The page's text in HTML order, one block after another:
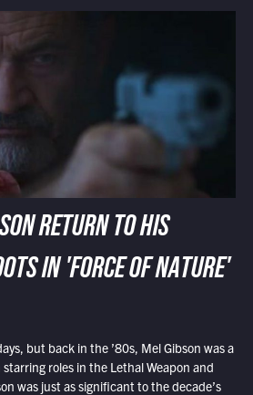
RETURN TO HIS
IN 'FORCE OF NATURE'
but back in the ’80s, Mel Gibson was a
roles in the Lethal Weapon and
was just as significant to the decade’s